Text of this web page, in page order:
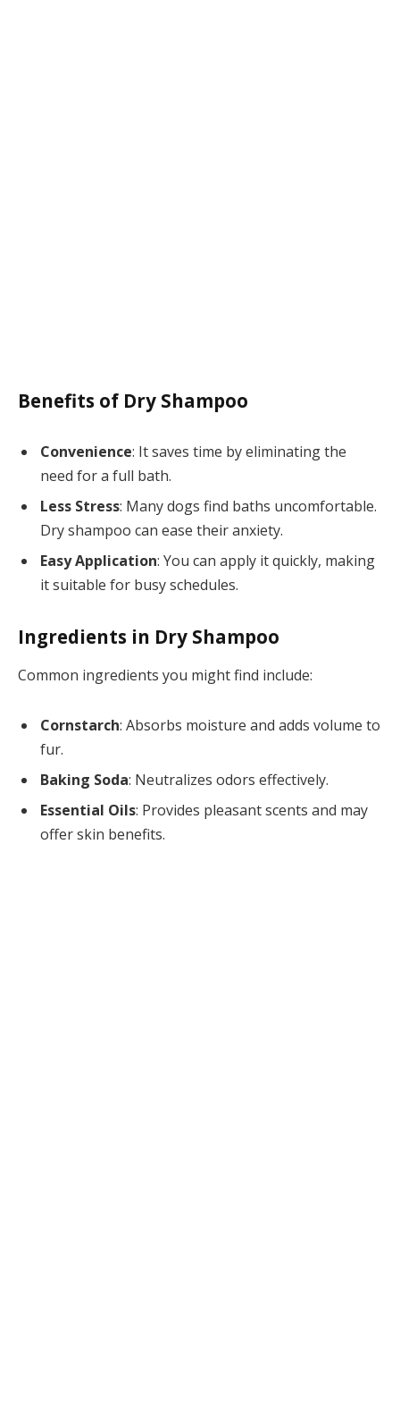
Benefits of Dry Shampoo
Convenience: It saves time by eliminating the
need for a full bath.
Less Stress: Many dogs find baths uncomfortable.
Dry shampoo can ease their anxiety.
Easy Application: You can apply it quickly, making
it suitable for busy schedules.
Ingredients in Dry Shampoo
Common ingredients you might find include:
Cornstarch: Absorbs moisture and adds volume to
fur.
Baking Soda: Neutralizes odors effectively.
Essential Oils: Provides pleasant scents and may
offer skin benefits.